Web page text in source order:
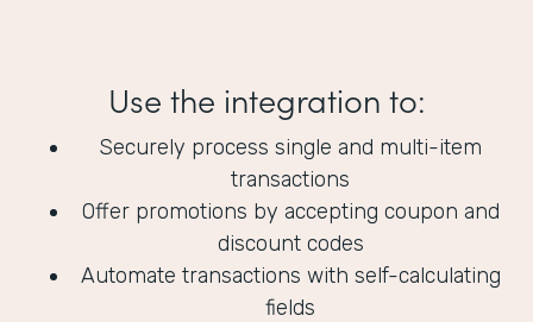
Use the integration to:
Securely process single and multi-item
transactions
Offer promotions by accepting coupon and
discount codes
Automate transactions with self-calculating
fields